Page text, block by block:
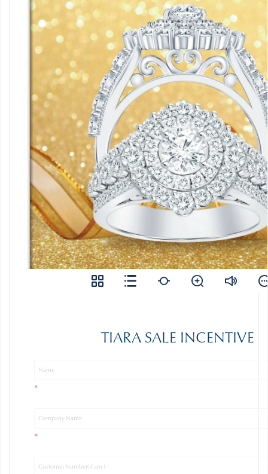
TIARA SALE INCENTIVE
*
*